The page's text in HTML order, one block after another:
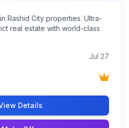
Rashid City properties. Ultra-
real estate with world-class
Jul 27
Details